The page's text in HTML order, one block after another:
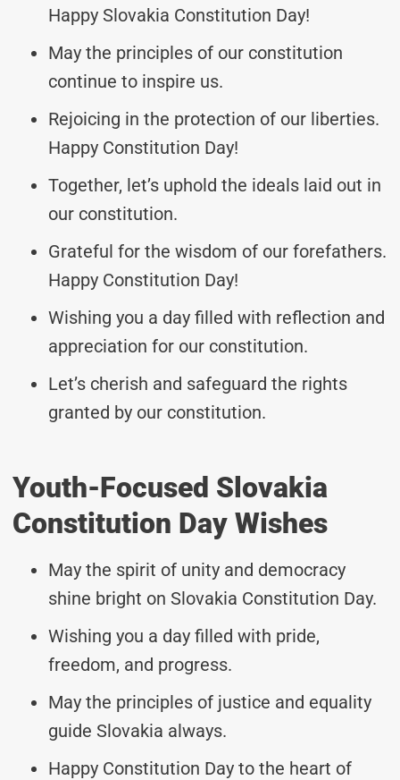
Happy Slovakia Constitution Day!
May the principles of our constitution
continue to inspire us.
Rejoicing in the protection of our liberties.
Happy Constitution Day!
Together, let’s uphold the ideals laid out in
our constitution.
Grateful for the wisdom of our forefathers.
Happy Constitution Day!
Wishing you a day filled with reflection and
appreciation for our constitution.
Let’s cherish and safeguard the rights
granted by our constitution.
Youth-Focused Slovakia
Constitution Day Wishes
May the spirit of unity and democracy
shine bright on Slovakia Constitution Day.
Wishing you a day filled with pride,
freedom, and progress.
May the principles of justice and equality
guide Slovakia always.
Happy Constitution Day to the heart of